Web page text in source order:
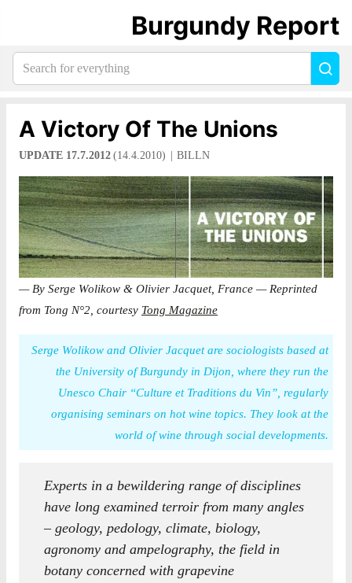
A Victory Of The Unions
UPDATE 17.7.2012 (14.4.2010) BILLN
— By Serge Wolikow & Olivier Jacquet, France — Reprinted
from Tong N°2, courtesy Tong Magazine
Serge Wolikow and Olivier Jacquet are sociologists based at
the University of Burgundy in Dijon, where they run the
Unesco Chair “Culture et Traditions du Vin”, regularly
organising seminars on hot wine topics. They look at the
world of wine through social developments.
Experts in a bewildering range of disciplines
have long examined terroir from many angles
– geology, pedology, climate, biology,
agronomy and ampelography, the field in
botany concerned with grapevine
Burgundy Report